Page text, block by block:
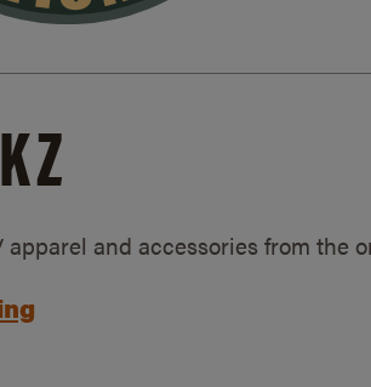
apparel and accessories from the